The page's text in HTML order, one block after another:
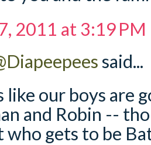
2011 at 3:19 PM
said...
like our boys are
and Robin --
who gets to be